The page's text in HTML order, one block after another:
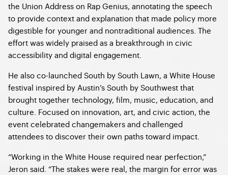
the Union Address on Rap Genius, annotating the speech
to provide context and explanation that made policy more
digestible for younger and nontraditional audiences. The
effort was widely praised as a breakthrough in civic
accessibility and digital engagement.
He also co-launched South by South Lawn, a White House
festival inspired by Austin’s South by Southwest that
brought together technology, film, music, education, and
culture. Focused on innovation, art, and civic action, the
event celebrated changemakers and challenged
attendees to discover their own paths toward impact.
“Working in the White House required near perfection,”
Jeron said. “The stakes were real, the margin for error was